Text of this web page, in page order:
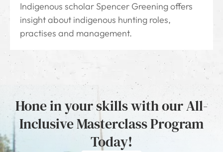
Indigenous scholar Spencer Greening offers
insight about indigenous hunting roles,
practises and management.
Hone in your skills with our All-
Inclusive Masterclass Program
Today!